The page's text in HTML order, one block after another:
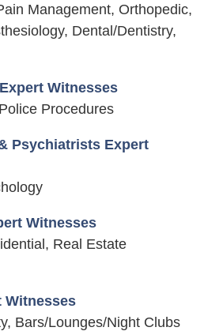
Management, Orthopedic,
Dental/Dentistry,
Witnesses
Procedures
Psychiatrists Expert
Witnesses
Real Estate
Witnesses
Bars/Lounges/Night Clubs